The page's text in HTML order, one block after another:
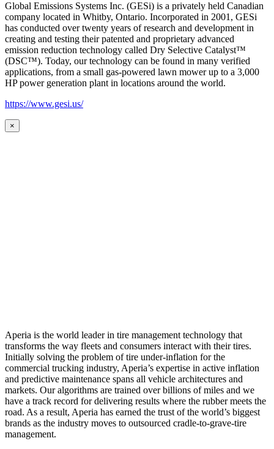
Global Emissions Systems Inc. (GESi) is a privately held Canadian
company located in Whitby, Ontario. Incorporated in 2001, GESi
has conducted over twenty years of research and development in
creating and testing their patented and proprietary advanced
emission reduction technology called Dry Selective Catalyst™
(DSC™). Today, our technology can be found in many verified
applications, from a small gas-powered lawn mower up to a 3,000
HP power generation plant in locations around the world.
https://www.gesi.us/
×
Aperia is the world leader in tire management technology that
transforms the way fleets and consumers interact with their tires.
Initially solving the problem of tire under-inflation for the
commercial trucking industry, Aperia’s expertise in active inflation
and predictive maintenance spans all vehicle architectures and
markets. Our algorithms are trained over billions of miles and we
have a track record for delivering results where the rubber meets the
road. As a result, Aperia has earned the trust of the world’s biggest
brands as the industry moves to outsourced cradle-to-grave-tire
management.